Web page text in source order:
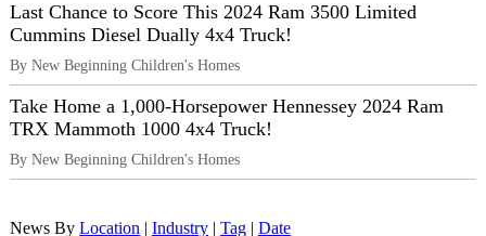
Last Chance to Score This 2024 Ram 3500 Limited
Cummins Diesel Dually 4x4 Truck!
By New Beginning Children's Homes
Take Home a 1,000-Horsepower Hennessey 2024 Ram
TRX Mammoth 1000 4x4 Truck!
By New Beginning Children's Homes
News By Location Industry Tag Date